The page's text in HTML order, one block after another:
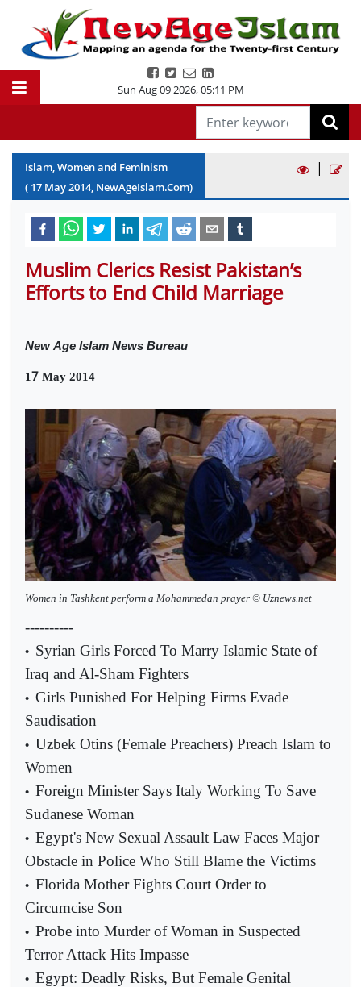
Sun Aug 09 2026,05:11 PM
Islam, Women and Feminism
( 17 May2014, NewAgeIslam.Com)
|
Muslim Clerics Resist Pakistan’s
Efforts to End Child Marriage
NewAge Islam News Bureau
17 May 2014
Women in Tashkent perform a Mohammedan prayer © Uznews.net
----------
• Syrian Girls Forced To Marry Islamic State of
Iraq and Al-Sham Fighters
• Girls Punished For Helping Firms Evade
Saudisation
• Uzbek Otins (Female Preachers) Preach Islam to
Women
• Foreign Minister Says Italy Working To Save
Sudanese Woman
• Egypt's New Sexual Assault Law Faces Major
Obstacle in Police Who Still Blame the Victims
• Florida Mother Fights Court Order to
Circumcise Son
• Probe into Murder of Woman in Suspected
Terror Attack Hits Impasse
• Egypt: Deadly Risks, But Female Genital